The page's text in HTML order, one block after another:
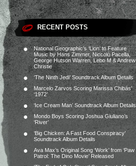
RECENT POSTS
National Geographic’s ‘Lion’ to Feature
Music by Hans Zimmer, Niccolò Pacella,
George Hutson Warren, Lebo M & Andrew
Christie
‘The Ninth Jedi’ Soundtrack Album Details
Marcelo Zarvos Scoring Marissa Chibás’
‘1972’
‘Ice Cream Man’ Soundtrack Album Details
Mondo Boys Scoring Joshua Giuliano’s
‘River’
‘Big Chicken: A Fast Food Conspiracy’
Soundtrack Album Details
Ava Max’s Original Song ‘Work’ from ‘Paw
Patrol: The Dino Movie’ Released